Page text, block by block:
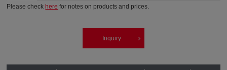
Please check here for notes on products and prices.
Inquiry